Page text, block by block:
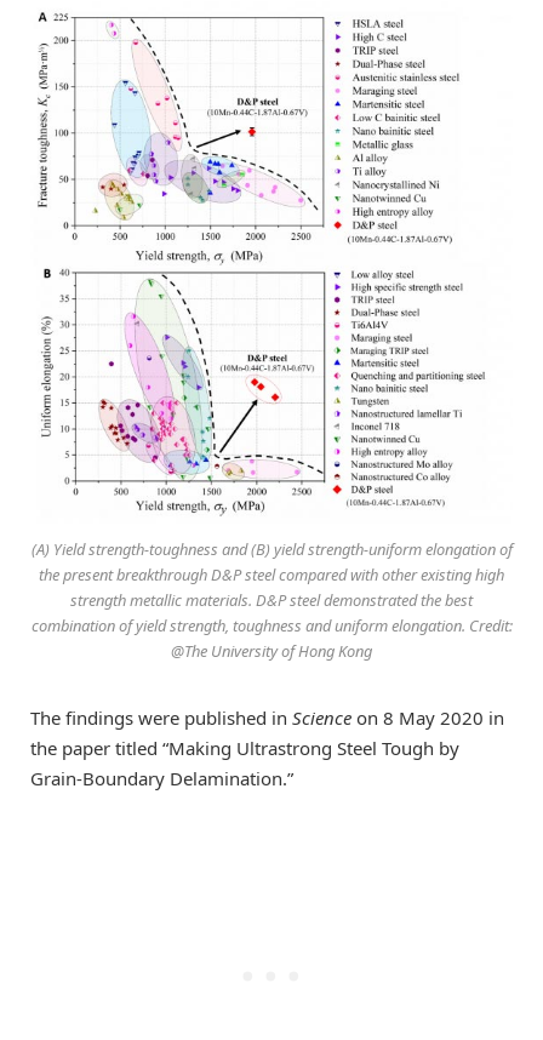
(A) Yield strength-toughness and (B) yield strength-uniform elongation of
the present breakthrough D&P steel compared with other existing high
strength metallic materials. D&P steel demonstrated the best
combination of yield strength, toughness and uniform elongation. Credit:
@The University of Hong Kong
The findings were published in Science on 8 May 2020 in
the paper titled “Making Ultrastrong Steel Tough by
Grain-Boundary Delamination.”